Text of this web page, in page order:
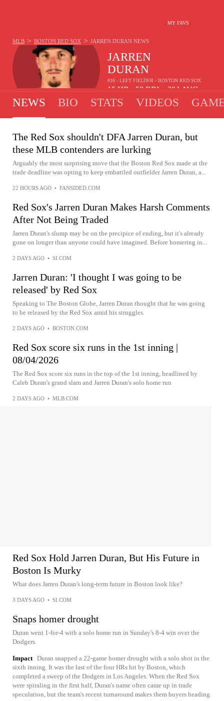
MY FAVS
JARREN
DURAN
#16 - LEFT FIELDER - BOSTON RED SOX
15 HR 58 RBI .204 AVG
MLB > BOSTON RED SOX > JARREN DURAN NEWS
NEWS BIO STATS VIDEOS
The Red Sox shouldn't DFA Jarren Duran, but
these MLB contenders are lurking
Arguably the most surprising move that the Boston Red Sox made at the
trade deadline was opting to keep embattled outfielder Jarren Duran, a...
22 HOURS AGO • FANSIDED.COM
Red Sox's Jarren Duran Makes Harsh Comments
After Not Being Traded
Jarren Duran's slump may be on the precipice of ending, but it's already
gone on longer than anyone could have imagined. Before homering in...
2 DAYS AGO • SI.COM
Jarren Duran: 'I thought I was going to be
released' by Red Sox
Speaking to The Boston Globe, Jarren Duran thought that he was going
to be released by the Red Sox amid his struggles.
2 DAYS AGO • BOSTON.COM
Red Sox score six runs in the 1st inning |
08/04/2026
The Red Sox score six runs in the top of the 1st inning, headlined by
Caleb Duran's grand slam and Jarren Duran's solo home run
2 DAYS AGO • MLB.COM
Red Sox Hold Jarren Duran, But His Future in
Boston Is Murky
What does Jarren Duran's long-term future in Boston look like?
3 DAYS AGO • SI.COM
Snaps homer drought
Duran went 1-for-4 with a solo home run in Sunday's 8-4 win over the
Dodgers.
Impact Duran snapped a 22-game homer drought with a solo shot in the
sixth inning. It was the last of the four HRs hit by Boston, which
completed a sweep of the Dodgers in Los Angeles. When the Red Sox
were spiraling in the first half, Duran's name often came up in trade
speculation, but the team's recent turnaround makes them buyers heading